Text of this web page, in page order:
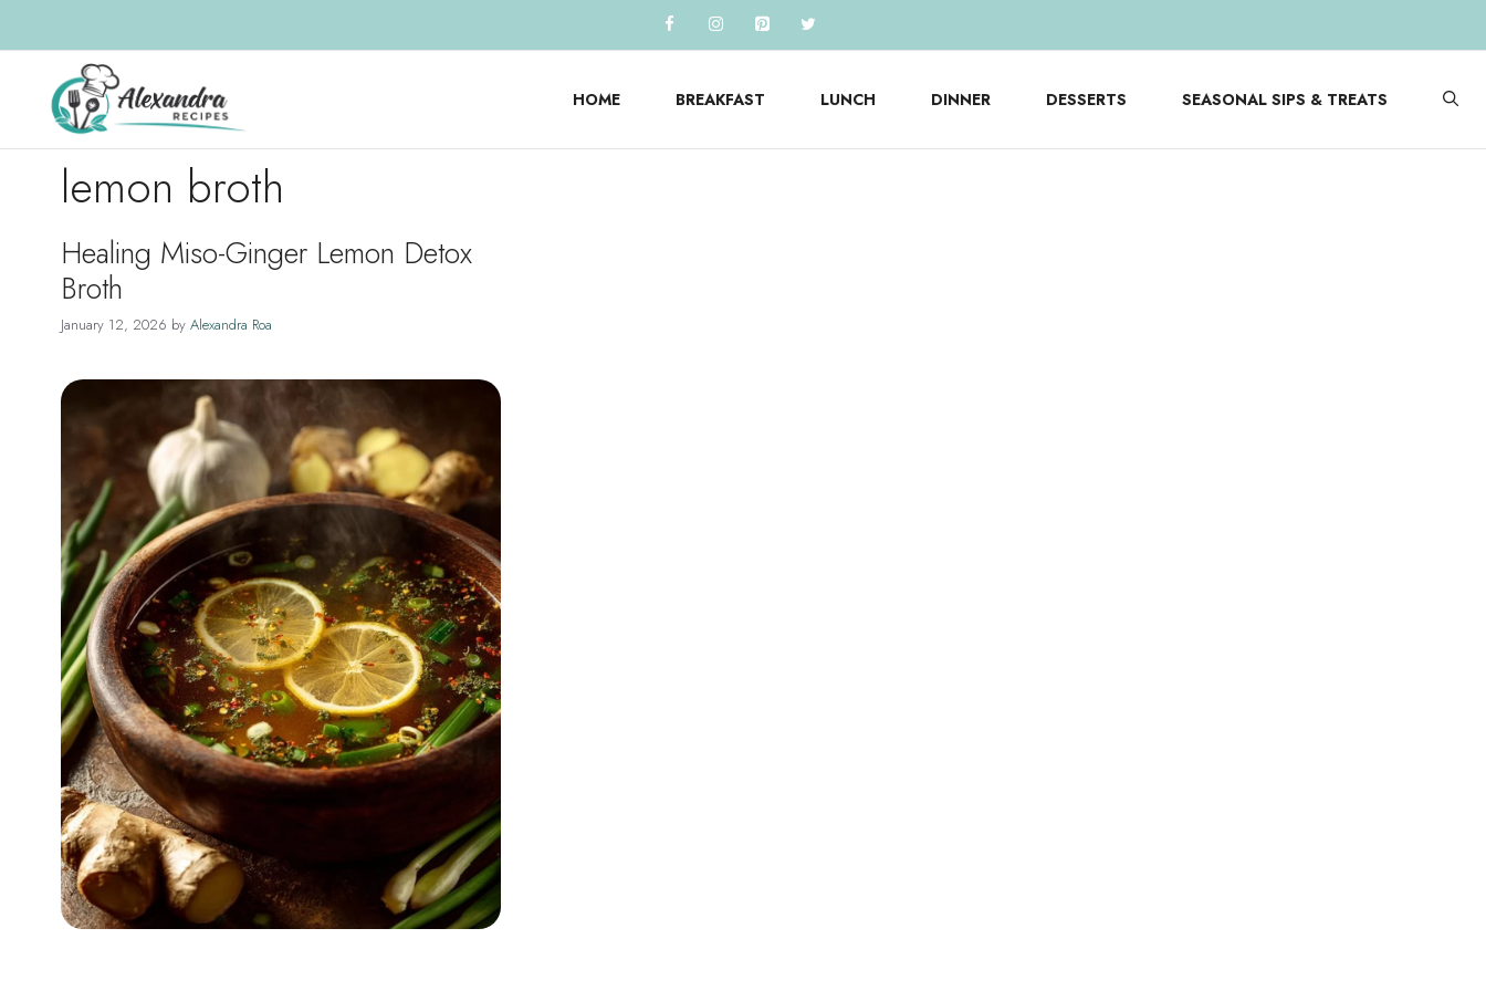
to
content
HOME BREAKFAST LUNCH DINNER DESSERTS SEASONAL SIPS & TREATS
lemon broth
Healing Miso-Ginger Lemon Detox
Broth
January 12, 2026 by Alexandra Roa